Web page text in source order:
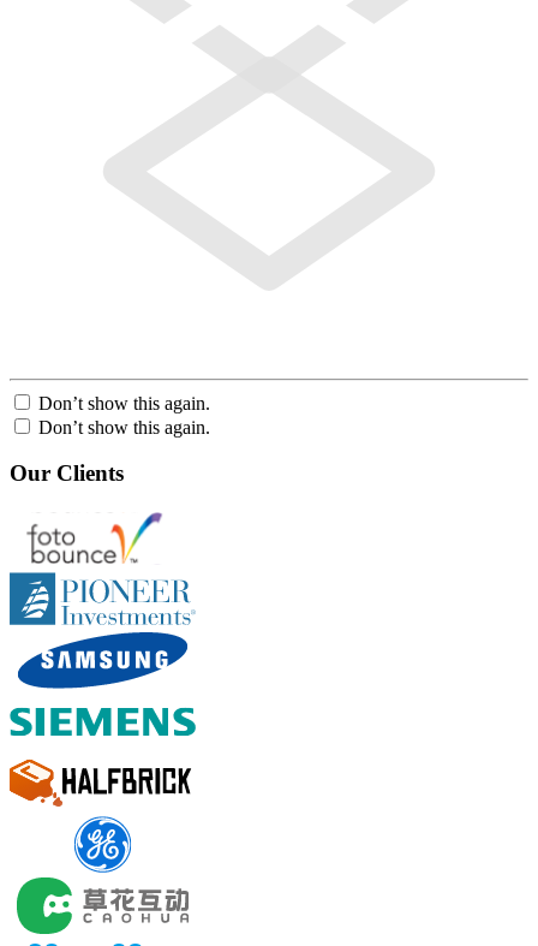
Don’t show this again.
Don’t show this again.
Our Clients